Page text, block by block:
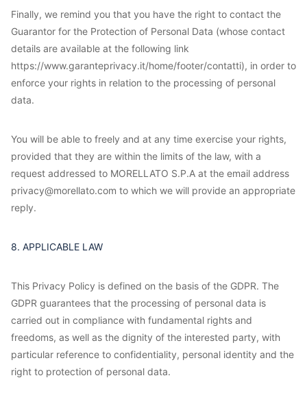
Finally, we remind you that you have the right to contact the
Guarantor for the Protection of Personal Data (whose contact
details are available at the following link
https://www.garanteprivacy.it/home/footer/contatti), in order to
enforce your rights in relation to the processing of personal
data.
You will be able to freely and at any time exercise your rights,
provided that they are within the limits of the law, with a
request addressed to MORELLATO S.P.A at the email address
privacy@morellato.com to which we will provide an appropriate
reply.
8. APPLICABLE LAW
This Privacy Policy is defined on the basis of the GDPR. The
GDPR guarantees that the processing of personal data is
carried out in compliance with fundamental rights and
freedoms, as well as the dignity of the interested party, with
particular reference to confidentiality, personal identity and the
right to protection of personal data.